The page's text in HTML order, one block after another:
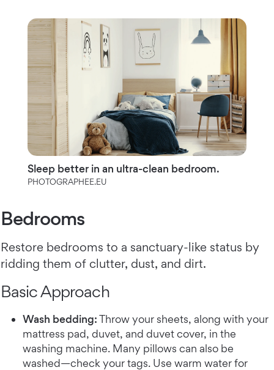
Sleep better in an ultra-clean bedroom.
PHOTOGRAPHEE.EU
Bedrooms
Restore bedrooms to a sanctuary-like status by
ridding them of clutter, dust, and dirt.
Basic Approach
Wash bedding:Throw your sheets, along with your
mattress pad, duvet, and duvet cover, in the
washing machine. Many pillows can also be
washed—check your tags. Use warm water for